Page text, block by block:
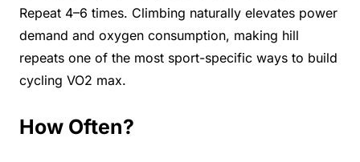
Repeat 4–6 times. Climbing naturally elevates power
demand and oxygen consumption, making hill
repeats one of the most sport-specific ways to build
cycling VO2 max.
How Often?